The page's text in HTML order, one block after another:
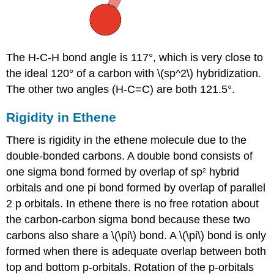
The H-C-H bond angle is 117°, which is very close to
the ideal 120° of a carbon with \(sp^2\) hybridization.
The other two angles (H-C=C) are both 121.5°.
Rigidity in Ethene
There is rigidity in the ethene molecule due to the
double-bonded carbons.A double bond consists of
one sigma bond formed by overlap of sp2
hybrid
orbitalsand one pi bond formed by overlap of parallel
2 p orbitals. In ethene there is no free rotation about
the carbon-carbon sigma bond because these two
carbons also share a \(\pi\) bond. A \(\pi\) bond is only
formed when there is adequate overlap between both
top and bottom p-orbitals. Rotation of the p-orbitals